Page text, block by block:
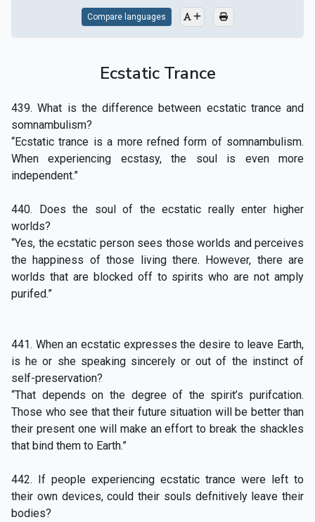
Compare languages
Ecstatic Trance
439. What is the difference between ecstatic trance and
somnambulism?
“Ecstatic trance is a more refned form of somnambulism.
When experiencing ecstasy, the soul is even more
independent.”
440. Does the soul of the ecstatic really enter higher
worlds?
“Yes, the ecstatic person sees those worlds and perceives
the happiness of those living there. However, there are
worlds that are blocked off to spirits who are not amply
purifed.”
441. When an ecstatic expresses the desire to leave Earth,
is he or she speaking sincerely or out of the instinct of
self-preservation?
“That depends on the degree of the spirit’s purifcation.
Those who see that their future situation will be better than
their present one will make an effort to break the shackles
that bind them to Earth.”
442. If people experiencing ecstatic trance were left to
their own devices, could their souls defnitively leave their
bodies?